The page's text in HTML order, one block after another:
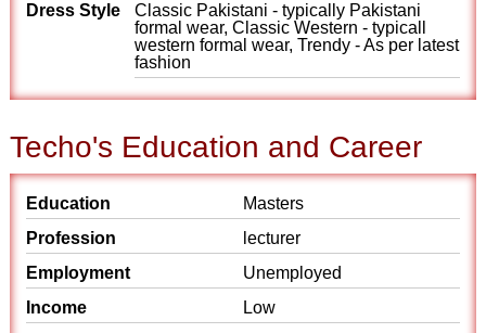
Dress Style
Classic Pakistani - typically Pakistani
formal wear, Classic Western - typicall
western formal wear, Trendy - As per latest
fashion
Techo's Education and Career
Education
Masters
Profession
lecturer
Employment
Unemployed
Income
Low